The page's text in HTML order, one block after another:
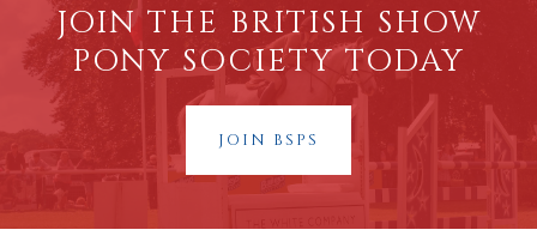
JOIN THE BRITISH SHOW
PONY SOCIETY TODAY
JOIN BSPS